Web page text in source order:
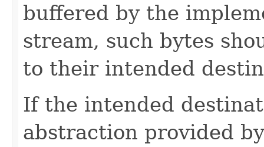
buffered by the
stream, such bytes
to their intended
If the intended
abstraction provided